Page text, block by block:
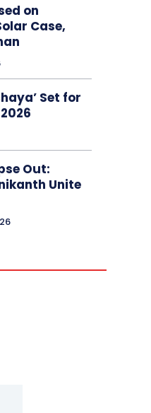
on
Case,
Set for
Out:
Unite